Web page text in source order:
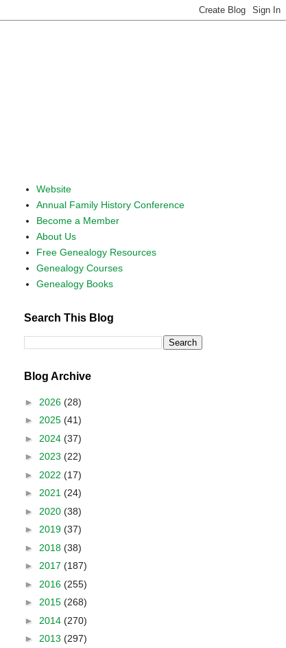
Website
Annual Family History Conference
Become a Member
About Us
Free Genealogy Resources
Genealogy Courses
Genealogy Books
Search This Blog
Blog Archive
► 2026 (28)
► 2025 (41)
► 2024 (37)
► 2023 (22)
► 2022 (17)
► 2021 (24)
► 2020 (38)
► 2019 (37)
► 2018 (38)
► 2017 (187)
► 2016 (255)
► 2015 (268)
► 2014 (270)
► 2013 (297)